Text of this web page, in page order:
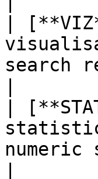
|
search
|
numeric